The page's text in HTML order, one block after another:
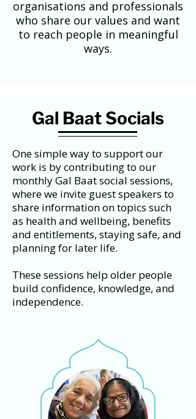
organisations and professionals
who share our values and want
to reach people in meaningful
ways.
Gal Baat Socials
One simple way to support our
work is by contributing to our
monthly Gal Baat social sessions,
where we invite guest speakers to
share information on topics such
as health and wellbeing, benefits
and entitlements, staying safe, and
planning for later life.
These sessions help older people
build confidence, knowledge, and
independence.